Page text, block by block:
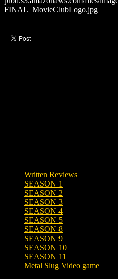
Written Reviews
SEASON 1
SEASON 2
SEASON 3
SEASON 4
SEASON 5
SEASON 8
SEASON 9
SEASON 10
SEASON 11
Metal Slug Video game